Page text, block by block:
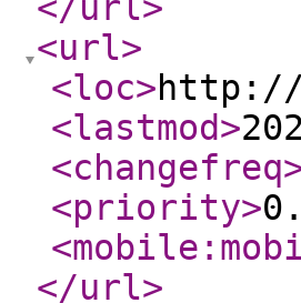
<url>
<loc>http://
<lastmod>
<changefreq
<priority>
</url>